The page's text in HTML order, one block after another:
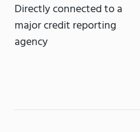
Directly connected to a
major credit reporting
agency